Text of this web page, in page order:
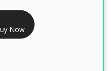
Only
& ENCRYPTION- 1 YEAR
Now